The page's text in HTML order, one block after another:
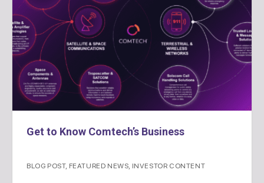
Get to Know Comtech’s Business
BLOG POST, FEATURED NEWS, INVESTOR CONTENT